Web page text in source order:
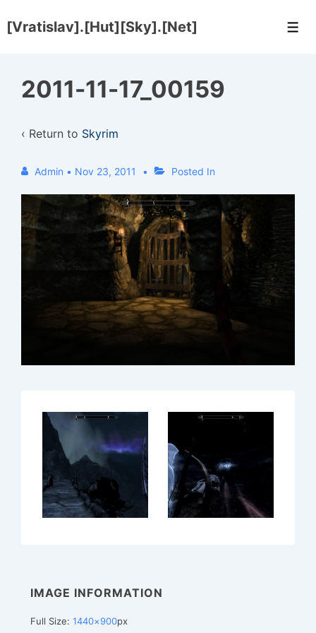
Skip
Content
[Vratislav].[Hut][Sky].[Net]
2011-11-17_00159
‹ Return to Skyrim
Admin • Nov 23, 2011 Posted In
IMAGE INFORMATION
Full Size: 1440×900px